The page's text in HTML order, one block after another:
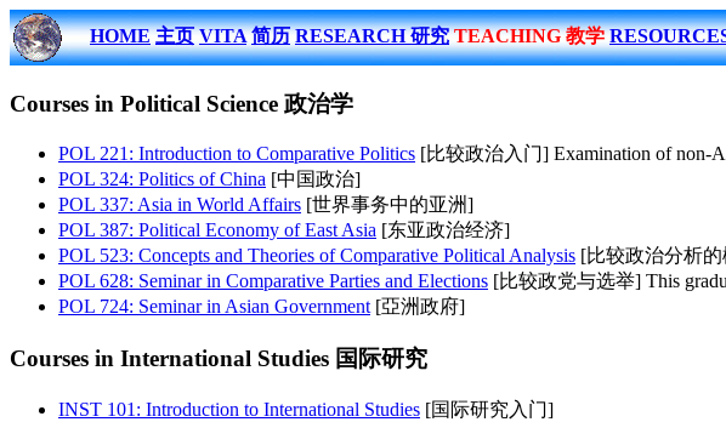
HOME 主页 VITA 简历 RESEARCH 研究 TEACHING 教学
Courses in Political Science 政治学
POL 221: Introduction to Comparative Politics [比较政治入门] Examination of non-
POL 324: Politics of China [中国政治]
POL 337: Asia in World Affairs [世界事务中的亚洲]
POL 387: Political Economy of East Asia [东亚政治经济]
POL 523: Concepts and Theories of Comparative Political Analysis [比较政治分析
POL 628: Seminar in Comparative Parties and Elections [比较政党与选举] This
POL 724: Seminar in Asian Government[亞洲政府]
Courses in International Studies 国际研究
INST 101: Introduction to International Studies [国际研究入门]